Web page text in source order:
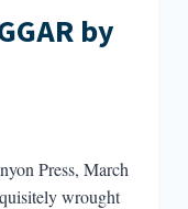
by
Press, March
wrought